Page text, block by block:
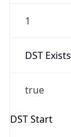
1
DST Exists
true
DST Start